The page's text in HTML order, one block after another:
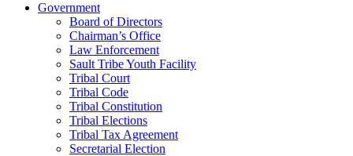
Government
Board of Directors
Chairman’s Office
Law Enforcement
Sault Tribe Youth Facility
Tribal Court
Tribal Code
Tribal Constitution
Tribal Elections
Tribal Tax Agreement
Secretarial Election